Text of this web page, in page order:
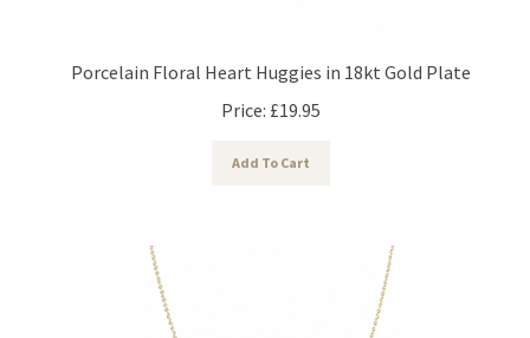
Porcelain Floral Heart Huggies in 18kt Gold Plate
Price:
£19.95